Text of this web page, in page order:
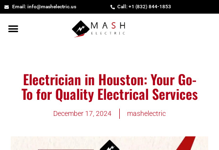
Skip
content
Email: info@mashelectric.us Call: +1 (832) 844-1853
Electrician in Houston: Your Go-
To for Quality Electrical Services
December 17, 2024 mashelectric